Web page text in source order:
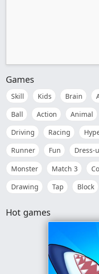
Games
Skill Kids Brain
Ball
Action Animal
Driving
Racing
Runner
Fun Dress-
Monster
Match 3
Drawing
Tap Block
Hot games